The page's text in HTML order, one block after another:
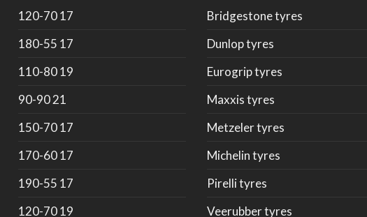
120-70 17
180-55 17
110-80 19
90-90 21
150-70 17
170-60 17
190-55 17
120-70 19
Bridgestone tyres
Dunlop tyres
Eurogrip tyres
Maxxis tyres
Metzeler tyres
Michelin tyres
Pirelli tyres
Veerubber tyres